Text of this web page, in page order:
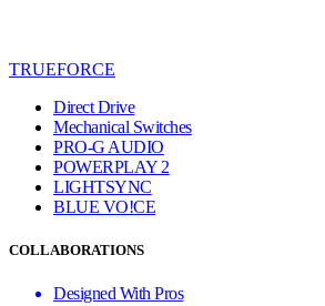
TRUEFORCE
Direct Drive
Mechanical Switches
PRO-G AUDIO
POWERPLAY 2
LIGHTSYNC
BLUE VO!CE
COLLABORATIONS
Designed With Pros